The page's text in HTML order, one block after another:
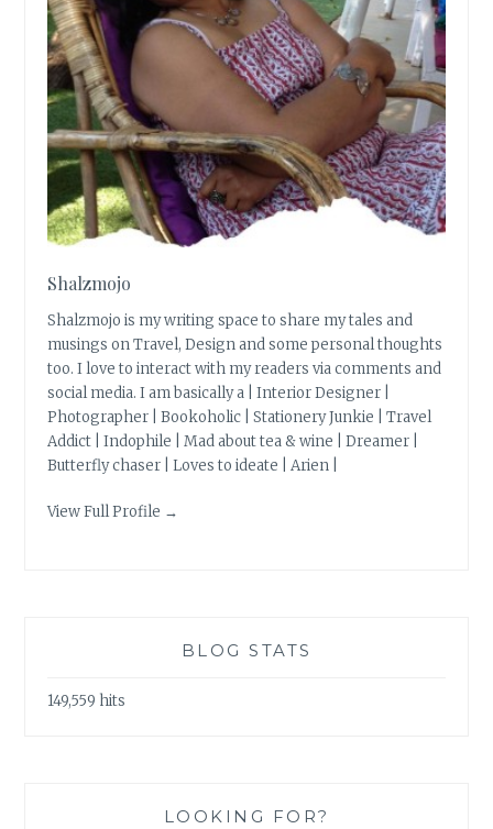
Shalzmojo
Shalzmojo is my writing space to share my tales and
musings on Travel, Design and some personal thoughts
too. I love to interact with my readers via comments and
social media. I am basically a | Interior Designer |
Photographer | Bookoholic | Stationery Junkie | Travel
Addict | Indophile | Mad about tea & wine | Dreamer |
Butterfly chaser | Loves to ideate | Arien |
View Full Profile →
BLOG STATS
149,559 hits
LOOKING FOR?